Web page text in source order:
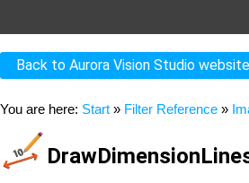
Back to Aurora Vision Studio website
You are here: Start » Filter Reference »